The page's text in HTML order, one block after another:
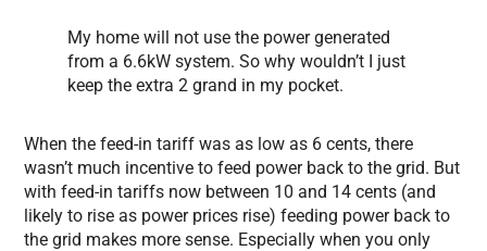
My home will not use the power generated
from a 6.6kW system. So why wouldn’t I just
keep the extra 2 grand in my pocket.
When the feed-in tariff was as low as 6 cents, there
wasn’t much incentive to feed power back to the grid. But
with feed-in tariffs now between 10 and 14 cents (and
likely to rise as power prices rise) feeding power back to
the grid makes more sense. Especially when you only